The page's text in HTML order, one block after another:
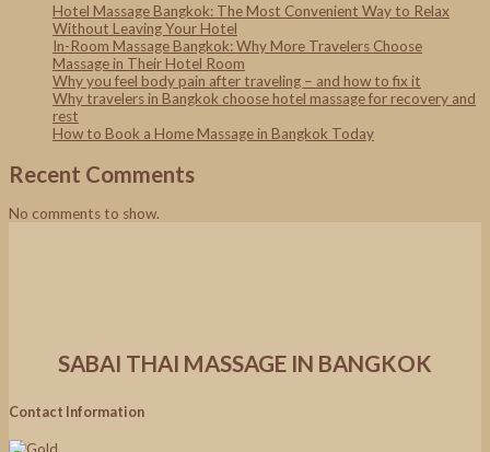
Hotel Massage Bangkok: The Most Convenient Way to Relax
Without Leaving Your Hotel
In-Room Massage Bangkok: Why More Travelers Choose
Massage in Their Hotel Room
Why you feel body pain after traveling – and how to fix it
Why travelers in Bangkok choose hotel massage for recovery and
rest
How to Book a Home Massage in Bangkok Today
Recent Comments
No comments to show.
SABAI THAI MASSAGE IN BANGKOK
Contact Information